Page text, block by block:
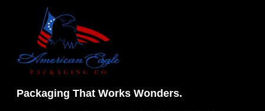
Packaging That Works Wonders.